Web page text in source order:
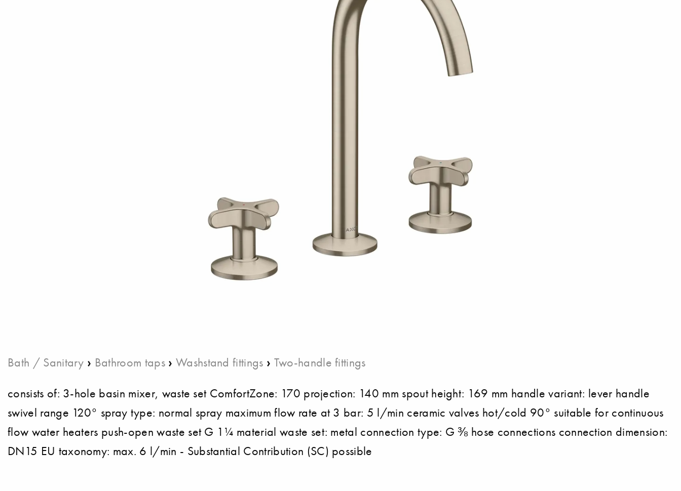
Bath / Sanitary › Bathroom taps› Washstand fittings › Two-handle fittings
consists of: 3-hole basin mixer, waste set ComfortZone: 170 projection: 140 mm spout height: 169 mm handle variant: lever handle
swivel range 120° spray type: normal spray maximum flow rate at 3 bar: 5 l/min ceramic valves hot/cold 90° suitable for continuous
flow water heaters push-open waste set G 1¼ material waste set: metal connection type: G ⅜ hose connections connection dimension:
DN15 EU taxonomy: max. 6 l/min - Substantial Contribution (SC) possible